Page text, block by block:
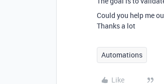
Could you help me
Thanks a lot
Automations
Like